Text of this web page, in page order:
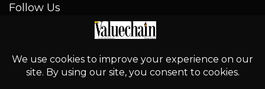
Follow Us